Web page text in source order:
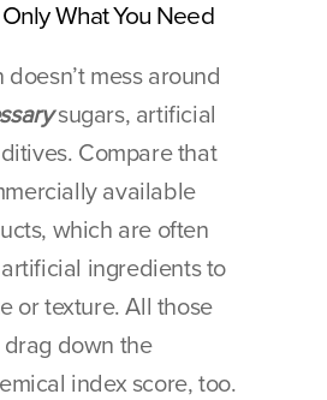
What You Need
mess around
sugars, artificial
Compare that
available
which are often
ingredients to
or texture. All those
down the
index score, too.